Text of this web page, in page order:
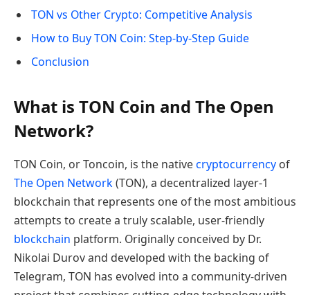
TON vs Other Crypto: Competitive Analysis
How to Buy TON Coin: Step-by-Step Guide
Conclusion
What is TON Coin and The Open
Network?
TON Coin, or Toncoin, is the nativecryptocurrency of
The Open Network (TON), a decentralized layer-1
blockchain that represents one of the most ambitious
attempts to create a truly scalable, user-friendly
blockchain platform. Originally conceived by Dr.
Nikolai Durov and developed with the backing of
Telegram, TON has evolved into a community-driven